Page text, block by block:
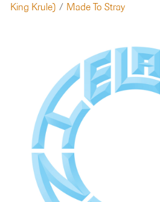
King Krule) / Made To Stray